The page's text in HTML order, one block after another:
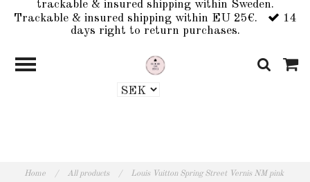
trackable & insured shipping within Sweden.
Trackable & insured shipping within EU 25€.
14
days right to return purchases.
Home / All products / Louis Vuitton Spring Street Vernis NM pink